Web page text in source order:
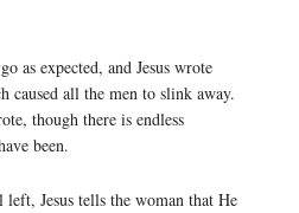
as expected, and Jesus wrote
caused all the men to slink away.
though there is endless
been.
Jesus tells the woman that He